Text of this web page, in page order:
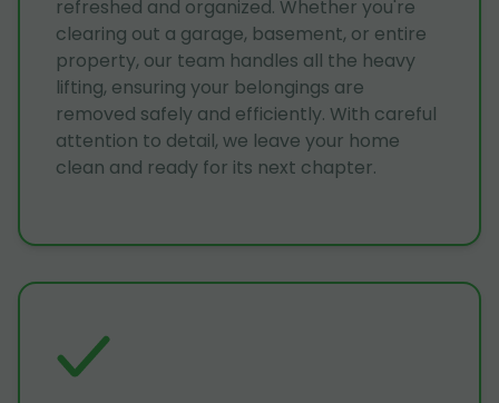
refreshed and organized. Whether you're
clearing out a garage, basement, or entire
property, our team handles all the heavy
lifting, ensuring your belongings are
removed safely and efficiently. With careful
attention to detail, we leave your home
clean and ready for its next chapter.